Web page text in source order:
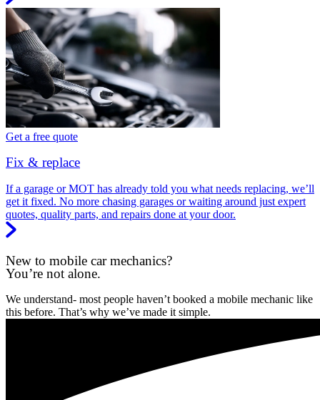
Get a free quote
Fix & replace
If a garage or MOT has already told you what needs replacing, we’ll
get it fixed. No more chasing garages or waiting around just expert
quotes, quality parts, and repairs done at your door.
New to mobile car mechanics?
You’re not alone.
We understand- most people haven’t booked a mobile mechanic like
this before. That’s why we’ve made it simple.